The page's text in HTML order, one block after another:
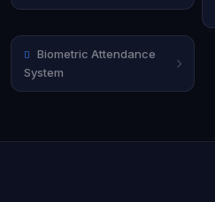
Biometric Attendance
System